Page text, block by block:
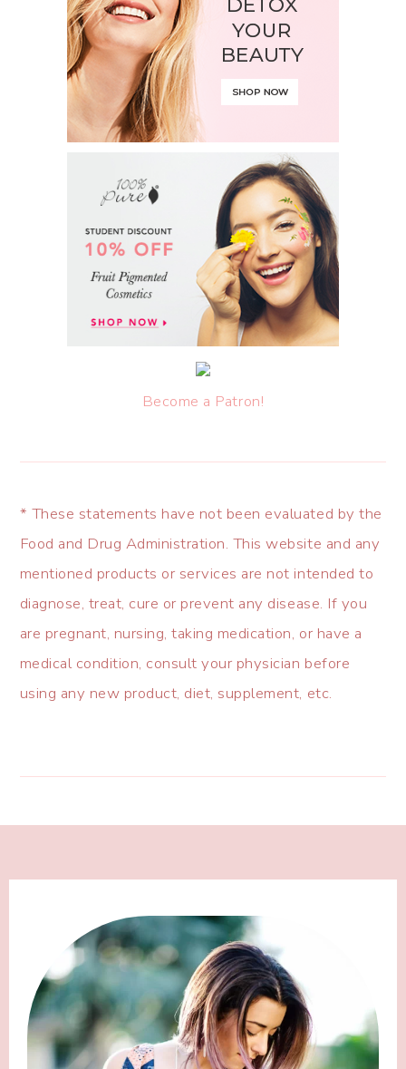
Become a Patron!
* These statements have not been evaluated by the
Food and Drug Administration. This website and any
mentioned products or services are not intended to
diagnose, treat, cure or prevent any disease. If you
are pregnant, nursing, taking medication, or have a
medical condition, consult your physician before
using any new product, diet, supplement, etc.